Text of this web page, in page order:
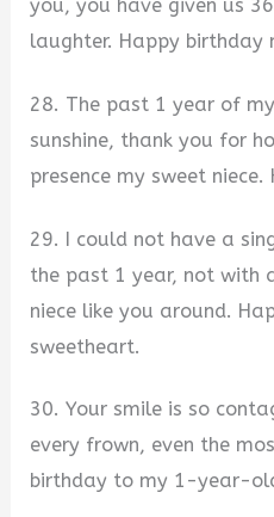
you, you have given us
laughter. Happy birthday
28. The past 1 year of
sunshine, thank you for
presence my sweet
29. I could not have a
the past 1 year, not with
niece like you around.
sweetheart.
30. Your smile is so
every frown, even the
birthday to my 1-year-